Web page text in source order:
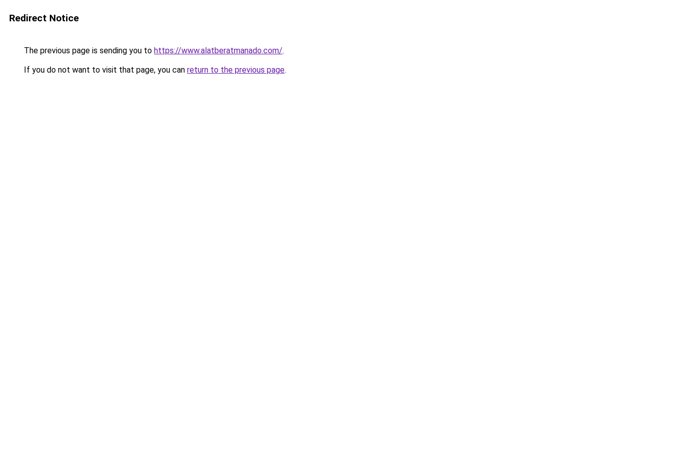
Redirect Notice
The previous page is sending you to https://www.alatberatmanado.com/.
If you do not want to visit that page, you can return to the previous page.